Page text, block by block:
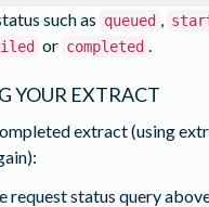
'table_data'
743,
'completed',
: {'B79': {
such as queued ,
or completed .
YOUR EXTRACT
extract (using
request status query